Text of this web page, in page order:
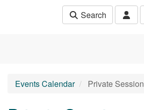
Search
Events Calendar Private Session